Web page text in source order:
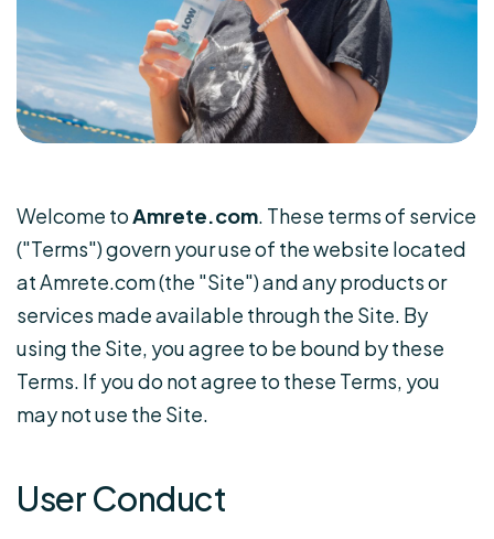
Welcome toAmrete.com. These terms of service
("Terms") govern your use of the website located
at Amrete.com (the "Site") and any products or
services made available through the Site. By
using the Site, you agree to be bound by these
Terms. If you do not agree to these Terms, you
may not use the Site.
User Conduct